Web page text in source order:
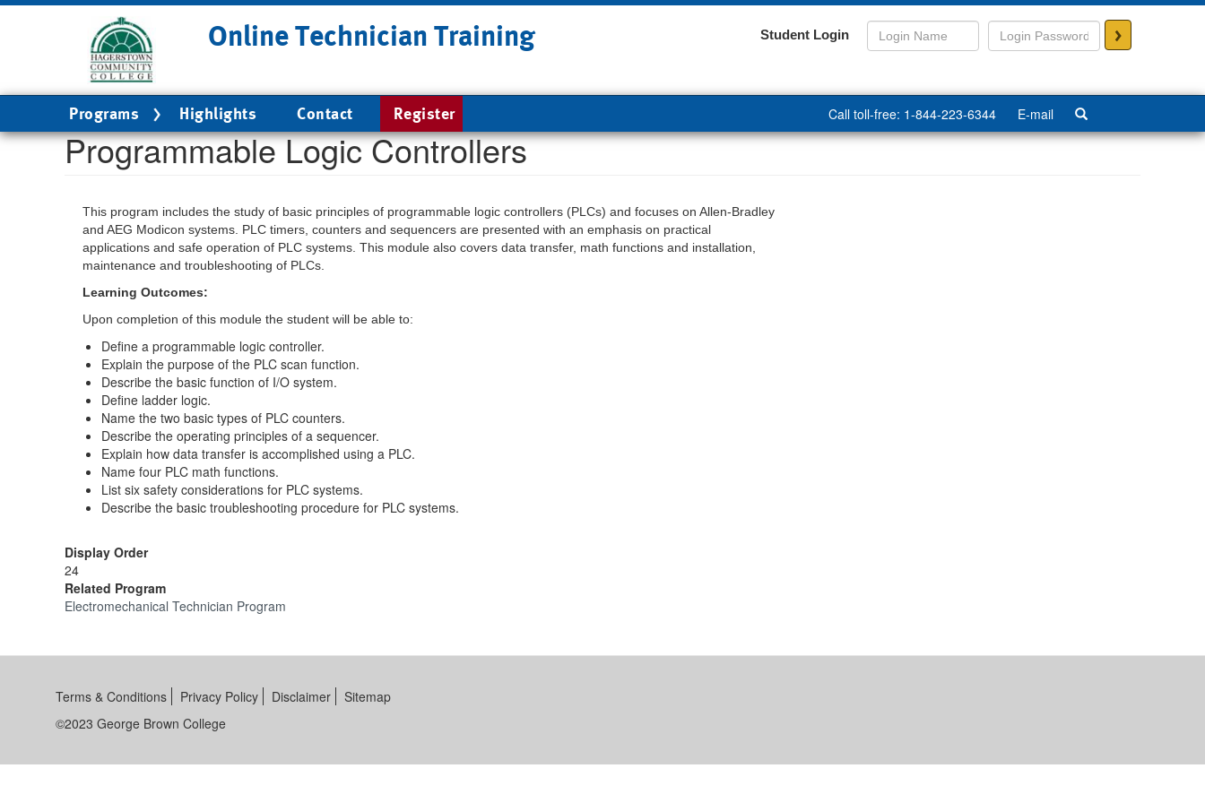
Online Technician Training Student Login >
Main
navigation
Programs Highlights Contact Register Call toll-free: 1-844-223-6344 E-mail
Programmable Logic Controllers
This program includes the study of basic principles of programmable logic controllers (PLCs) and focuses on Allen-Bradley
and AEG Modicon systems. PLC timers, counters and sequencers are presented with an emphasis on practical
applications and safe operation of PLC systems. This module also covers data transfer, math functions and installation,
maintenance and troubleshooting of PLCs.
Learning Outcomes:
Upon completion of this module the student will be able to:
Define a programmable logic controller.
Explain the purpose of the PLC scan function.
Describe the basic function of I/O system.
Define ladder logic.
Name the two basic types of PLC counters.
Describe the operating principles of a sequencer.
Explain how data transfer is accomplished using a PLC.
Name four PLC math functions.
List six safety considerations for PLC systems.
Describe the basic troubleshooting procedure for PLC systems.
Display Order
24
Related Program
Electromechanical Technician Program
Terms & Conditions Privacy Policy Disclaimer
Sitemap
©2023 George Brown College